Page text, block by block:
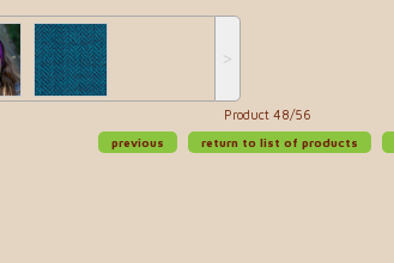
˃
Product 48/56
previous
return to list of products